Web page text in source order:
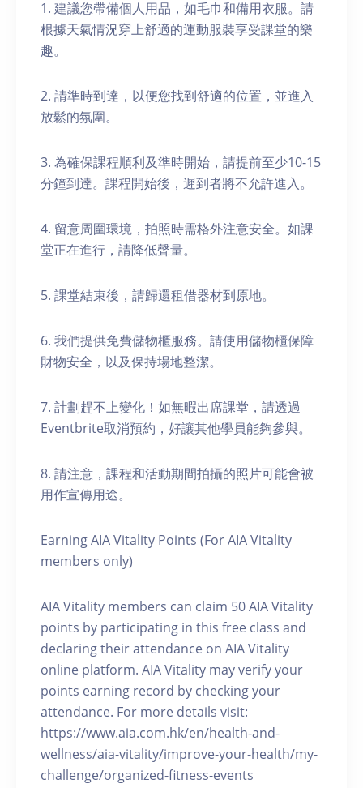
1. 建議您帶備個人用品，如毛巾和備用衣服。請
根據天氣情況穿上舒適的運動服裝享受課堂的樂
趣。
2. 請準時到達，以便您找到舒適的位置，並進入
放鬆的氛圍。
3. 為確保課程順利及準時開始，請提前至少10-15
分鐘到達。課程開始後，遲到者將不允許進入。
4. 留意周圍環境，拍照時需格外注意安全。如課
堂正在進行，請降低聲量。
5. 課堂結束後，請歸還租借器材到原地。
6. 我們提供免費儲物櫃服務。請使用儲物櫃保障
財物安全，以及保持場地整潔。
7. 計劃趕不上變化！如無暇出席課堂，請透過
Eventbrite取消預約，好讓其他學員能夠參與。
8. 請注意，課程和活動期間拍攝的照片可能會被
用作宣傳用途。
Earning AIA Vitality Points (For AIA Vitality
members only)
AIA Vitality members can claim 50 AIA Vitality
points by participating in this free class and
declaring their attendance on AIA Vitality
online platform. AIA Vitality may verify your
points earning record by checking your
attendance. For more details visit:
https://www.aia.com.hk/en/health-and-
wellness/aia-vitality/improve-your-health/my-
challenge/organized-fitness-events